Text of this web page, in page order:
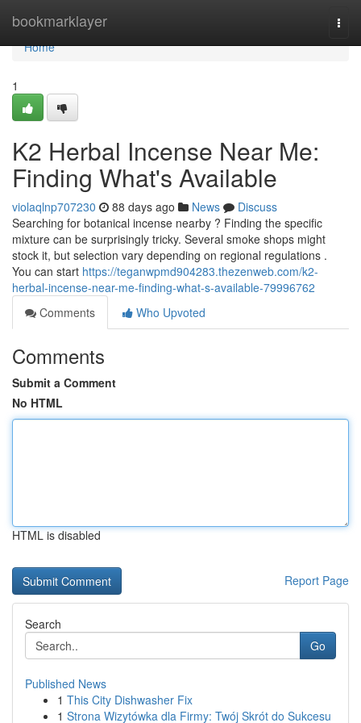
bookmarklayer
Home
Home
1
K2 Herbal Incense Near Me:
Finding What's Available
violaqlnp707230 88 days ago News
Discuss
Searching for botanical incense nearby ? Finding the specific
mixture can be surprisingly tricky. Several smoke shops might
stock it, but selection vary depending on regional regulations .
You can start https://teganwpmd904283.thezenweb.com/k2-
herbal-incense-near-me-finding-what-s-available-79996762
Comments
Who Upvoted
Comments
Submit a Comment
No HTML
HTML is disabled
Report Page
Search
Go
Published News
1 This City Dishwasher Fix
1 Strona Wizytówka dla Firmy: Twój Skrót do Sukcesu